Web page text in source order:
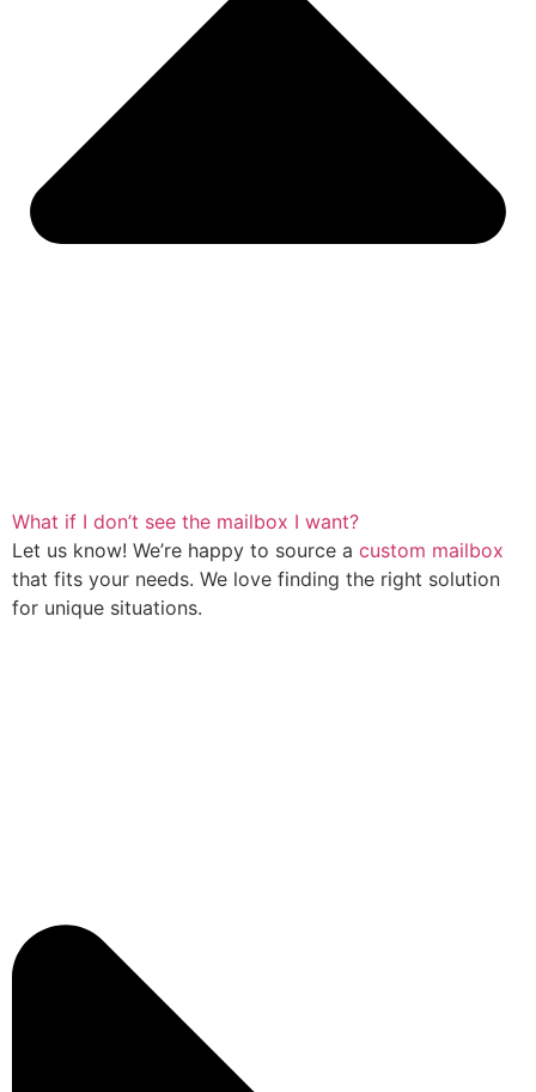
What if I don’t see the mailbox I want?
Let us know! We’re happy to source a custom mailbox
that fits your needs. We love finding the right solution
for unique situations.